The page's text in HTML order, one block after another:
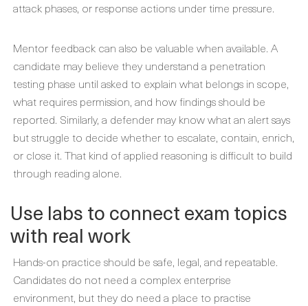
attack phases, or response actions under time pressure.
Mentor feedback can also be valuable when available. A
candidate may believe they understand a penetration
testing phase until asked to explain what belongs in scope,
what requires permission, and how findings should be
reported. Similarly, a defender may know what an alert says
but struggle to decide whether to escalate, contain, enrich,
or close it. That kind of applied reasoning is difficult to build
through reading alone.
Use labs to connect exam topics
with real work
Hands-on practice should be safe, legal, and repeatable.
Candidates do not need a complex enterprise
environment, but they do need a place to practise